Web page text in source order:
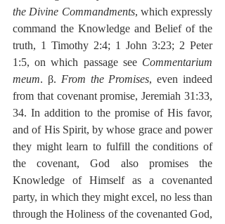
the Divine Commandments, which expressly
command the Knowledge and Belief of the
truth, 1 Timothy 2:4; 1 John 3:23; 2 Peter
1:5, on which passage see Commentarium
meum. β. From the Promises, even indeed
from that covenant promise, Jeremiah 31:33,
34. In addition to the promise of His favor,
and of His Spirit, by whose grace and power
they might learn to fulfill the conditions of
the covenant, God also promises the
Knowledge of Himself as a covenanted
party, in which they might excel, no less than
through the Holiness of the covenanted God,